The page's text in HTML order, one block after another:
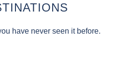
have never seen it before.